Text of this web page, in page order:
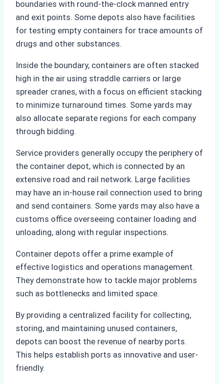
boundaries with round-the-clock manned entry
and exit points. Some depots also have facilities
for testing empty containers for trace amounts of
drugs and other substances.
Inside the boundary, containers are often stacked
high in the air using straddle carriers or large
spreader cranes, with a focus on efficient stacking
to minimize turnaround times. Some yards may
also allocate separate regions for each company
through bidding.
Service providers generally occupy the periphery of
the container depot, which is connected by an
extensive road and rail network. Large facilities
may have an in-house rail connection used to bring
and send containers. Some yards may also have a
customs office overseeing container loading and
unloading, along with regular inspections.
Container depots offer a prime example of
effective logistics and operations management.
They demonstrate how to tackle major problems
such as bottlenecks and limited space.
By providing a centralized facility for collecting,
storing, and maintaining unused containers,
depots can boost the revenue of nearby ports.
This helps establish ports as innovative and user-
friendly.